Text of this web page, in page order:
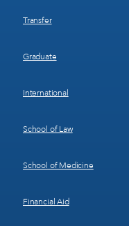
Transfer
Graduate
International
School of Law
School of Medicine
Financial Aid